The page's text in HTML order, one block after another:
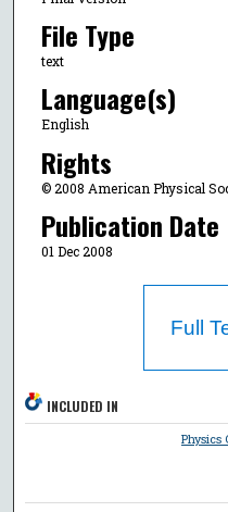
File Type
text
Language(s)
English
Rights
© 2008 American Physical
Publication Date
01 Dec 2008
Full
INCLUDED IN
Physics